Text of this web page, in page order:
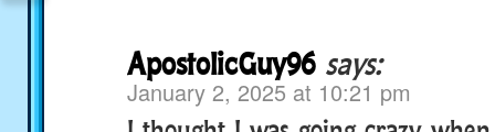
ApostolicGuy96 says:
January 2, 2025 at 10:21 pm